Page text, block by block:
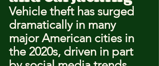
Vehicle theft has surged
dramatically in many
major American cities in
the 2020s, driven in part